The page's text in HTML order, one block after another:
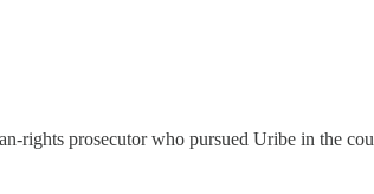
rights prosecutor who pursued Uribe in the